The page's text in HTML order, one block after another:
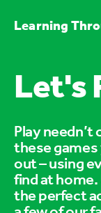
Learning
Let's
Play
these games
out – using
find at
the perfect